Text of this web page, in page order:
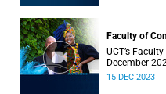
Faculty of
UCT’s
December
15 DEC 2023